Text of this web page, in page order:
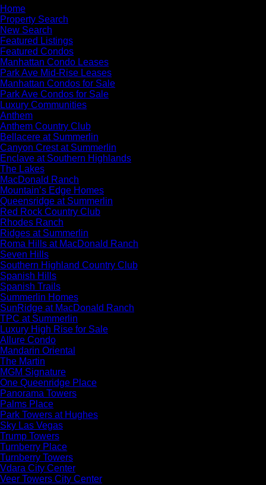
Home
Property Search
New Search
Featured Listings
Featured Condos
Manhattan Condo Leases
Park Ave Mid-Rise Leases
Manhattan Condos for Sale
Park Ave Condos for Sale
Luxury Communities
Anthem
Anthem Country Club
Bellacere at Summerlin
Canyon Crest at Summerlin
Enclave at Southern Highlands
The Lakes
MacDonald Ranch
Mountain’s Edge Homes
Queensridge at Summerlin
Red Rock Country Club
Rhodes Ranch
Ridges at Summerlin
Roma Hills at MacDonald Ranch
Seven Hills
Southern Highland Country Club
Spanish Hills
Spanish Trails
Summerlin Homes
SunRidge at MacDonald Ranch
TPC at Summerlin
Luxury High Rise for Sale
Allure Condo
Mandarin Oriental
The Martin
MGM Signature
One Queenridge Place
Panorama Towers
Palms Place
Park Towers at Hughes
Sky Las Vegas
Trump Towers
Turnberry Place
Turnberry Towers
Vdara City Center
Veer Towers City Center